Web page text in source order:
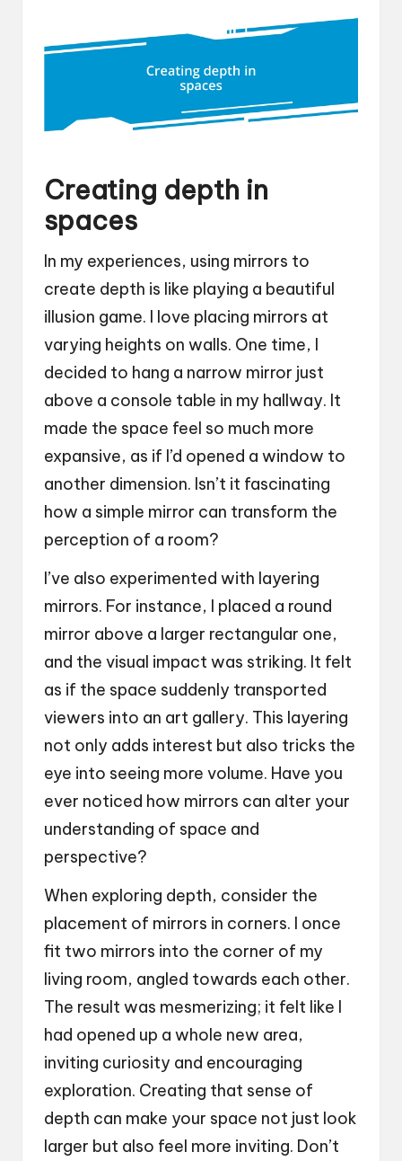
Creating depth in
spaces
In my experiences, using mirrors to
create depth is like playing a beautiful
illusion game. I love placing mirrors at
varying heights on walls. One time, I
decided to hang a narrow mirror just
above a console table in my hallway. It
made the space feel so much more
expansive, as if I’d opened a window to
another dimension. Isn’t it fascinating
how a simple mirror can transform the
perception of a room?
I’ve also experimented with layering
mirrors. For instance, I placed a round
mirror above a larger rectangular one,
and the visual impact was striking. It felt
as if the space suddenly transported
viewers into an art gallery. This layering
not only adds interest but also tricks the
eye into seeing more volume. Have you
ever noticed how mirrors can alter your
understanding of space and
perspective?
When exploring depth, consider the
placement of mirrors in corners. I once
fit two mirrors into the corner of my
living room, angled towards each other.
The result was mesmerizing; it felt like I
had opened up a whole new area,
inviting curiosity and encouraging
exploration. Creating that sense of
depth can make your space not just look
larger but also feel more inviting. Don’t